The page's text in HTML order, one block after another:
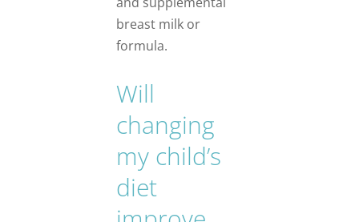
breast milk or
formula.
Will
changing
my child’s
diet